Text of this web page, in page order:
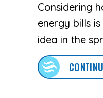
Considering
energy bills
idea in the